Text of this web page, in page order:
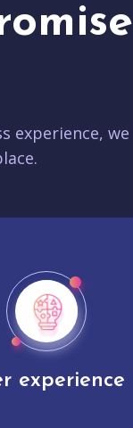
experience, we
concepts